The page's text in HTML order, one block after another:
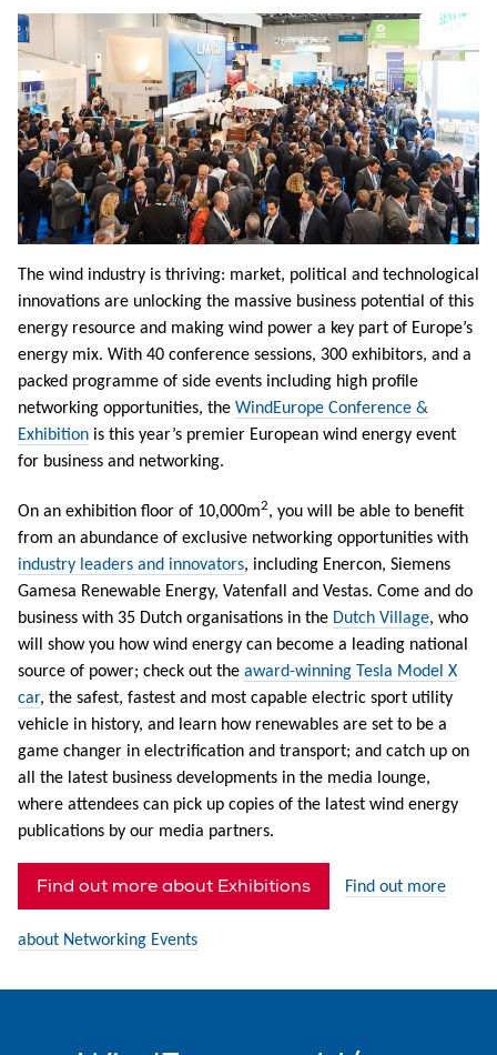
The wind industry is thriving: market, political and technological
innovations are unlocking the massive business potential of this
energy resource and making wind power a key part of Europe’s
energy mix. With 40 conference sessions, 300 exhibitors, and a
packed programme of side events including high profile
networking opportunities, the WindEurope Conference &
Exhibition is this year’s premier European wind energy event
for business and networking.
On an exhibition floor of 10,000m2, you will be able to benefit
from an abundance of exclusive networking opportunities with
industry leaders and innovators, including Enercon, Siemens
Gamesa Renewable Energy, Vatenfall and Vestas. Come and do
business with 35 Dutch organisations in the Dutch Village, who
will show you how wind energy can become a leading national
source of power; check out the award-winning Tesla Model X
car, the safest, fastest and most capable electric sport utility
vehicle in history, and learn how renewables are set to be a
game changer in electrification and transport; and catch up on
all the latest business developments in the media lounge,
where attendees can pick up copies of the latest wind energy
publications by our media partners.
Find out more about Exhibitions Find out more
about Networking Events